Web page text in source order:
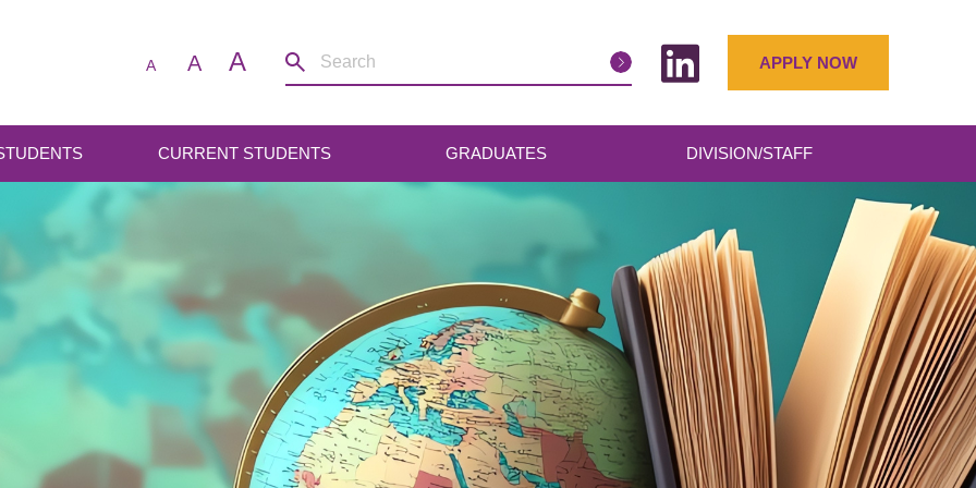
A A A APPLY NOW
CURRENT STUDENTS GRADUATES DIVISION/STAFF